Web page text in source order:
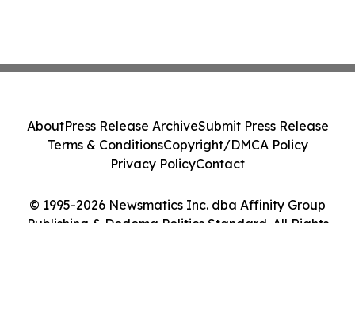
© 1995-2026 Newsmatics Inc. dba Affinity Group
Publishing & Dodoma Politics Standard. All Rights
AboutPress Release ArchiveSubmit Press Release
Terms & ConditionsCopyright/DMCA Policy
Privacy PolicyContact